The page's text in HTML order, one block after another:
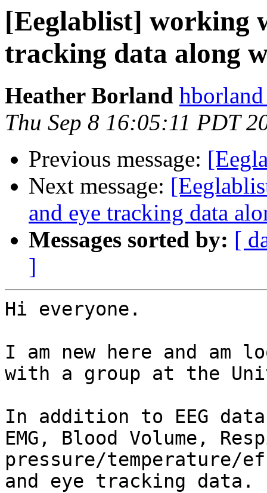
[Eeglablist] working
tracking data along
Heather Borland
Thu Sep 8 16:05:11 PDT
Previous message:
Next message:
and eye tracking data
Messages sorted by: [
]
Hi everyone.
I am new here and am
with a group at the
In addition to EEG
EMG, Blood Volume,
pressure/
and eye tracking data.